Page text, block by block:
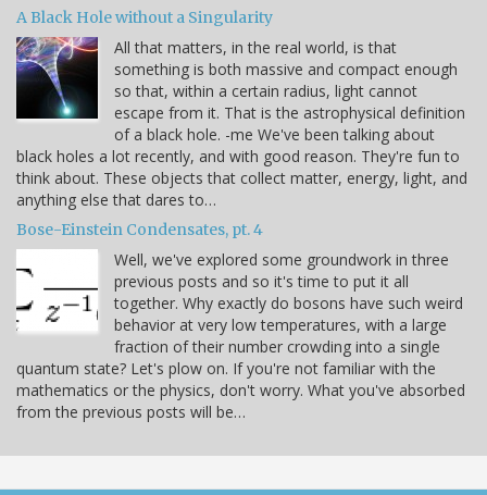
A Black Hole without a Singularity
All that matters, in the real world, is that
something is both massive and compact enough
so that, within a certain radius, light cannot
escape from it. That is the astrophysical definition
of a black hole. -me We've been talking about
black holes a lot recently, and with good reason. They're fun to
think about. These objects that collect matter, energy, light, and
anything else that dares to…
Bose-Einstein Condensates, pt. 4
Well, we've explored some groundwork in three
previous posts and so it's time to put it all
together. Why exactly do bosons have such weird
behavior at very low temperatures, with a large
fraction of their number crowding into a single
quantum state? Let's plow on. If you're not familiar with the
mathematics or the physics, don't worry. What you've absorbed
from the previous posts will be…